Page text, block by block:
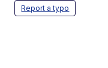
Report a typo